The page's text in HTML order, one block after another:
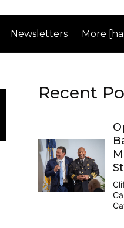
Newsletters More
Recent